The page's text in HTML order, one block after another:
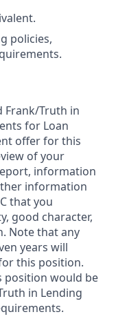
policies,
Frank/Truth in
for Loan
offer for this
of your
information
information
that you
good character,
Note that any
years will
this position.
position would be
in Lending